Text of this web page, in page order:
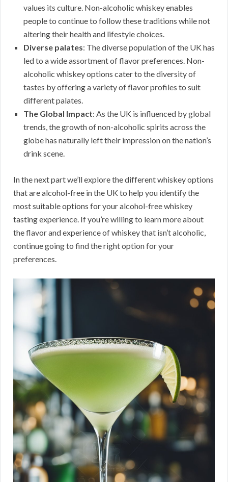
values its culture. Non-alcoholic whiskey enables
people to continue to follow these traditions while not
altering their health and lifestyle choices.
Diverse palates: The diverse population of the UK has
led to a wide assortment of flavor preferences. Non-
alcoholic whiskey options cater to the diversity of
tastes by offering a variety of flavor profiles to suit
different palates.
The Global Impact: As the UK is influenced by global
trends, the growth of non-alcoholic spirits across the
globe has naturally left their impression on the nation’s
drink scene.
In the next part we’ll explore the different whiskey options
that are alcohol-free in the UK to help you identify the
most suitable options for your alcohol-free whiskey
tasting experience. If you’re willing to learn more about
the flavor and experience of whiskey that isn’t alcoholic,
continue going to find the right option for your
preferences.